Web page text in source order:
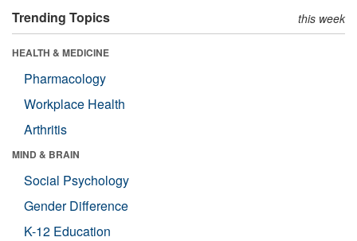
Trending Topics this week
HEALTH & MEDICINE
Pharmacology
Workplace Health
Arthritis
MIND & BRAIN
Social Psychology
Gender Difference
K-12 Education